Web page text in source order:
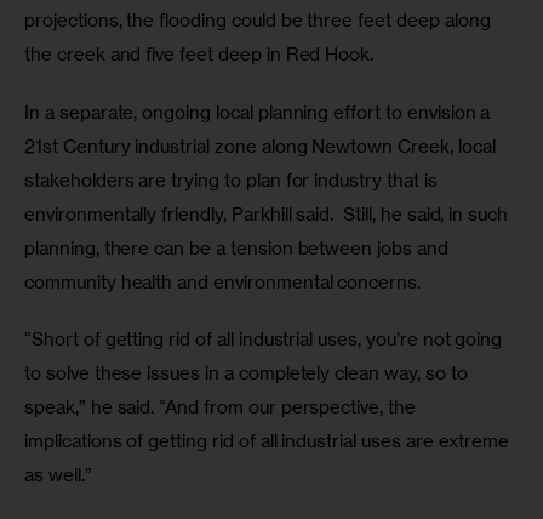
projections, the flooding could be three feet deep along
the creek and five feet deep in Red Hook.
In a separate, ongoing local planning effort to envision a
21st Century industrial zone along Newtown Creek, local
stakeholders are trying to plan for industry that is
environmentally friendly, Parkhill said.  Still, he said, in such
planning, there can be a tension between jobs and
community health and environmental concerns.
“Short of getting rid of all industrial uses, you’re not going
to solve these issues in a completely clean way, so to
speak,” he said. “And from our perspective, the
implications of getting rid of all industrial uses are extreme
as well.”